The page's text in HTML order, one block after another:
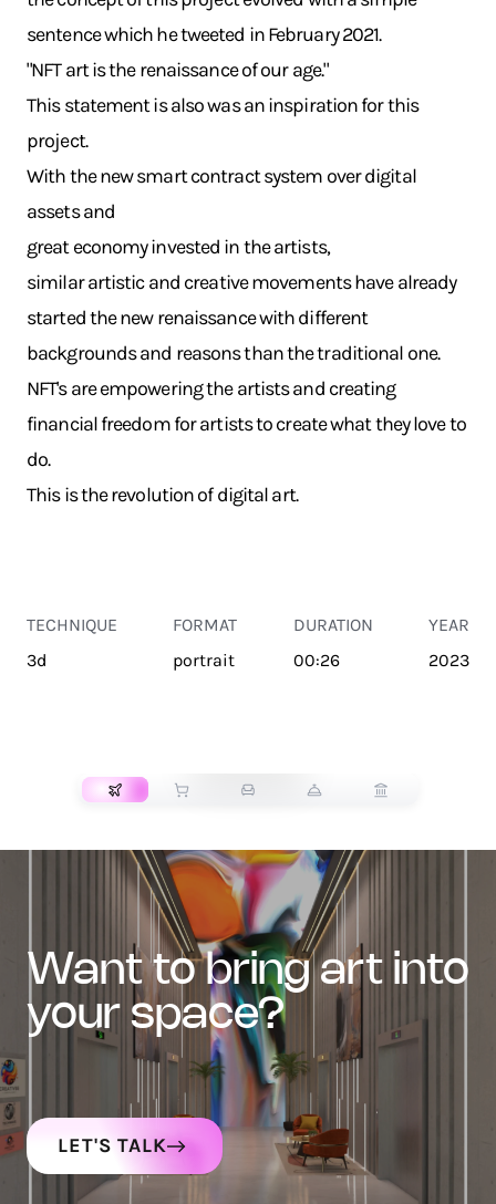
sentence which he tweeted in February 2021.
"NFT art is the renaissance of our age."
This statement is also was an inspiration for this
project.
With the new smart contract system over digital
assets and
great economy invested in the artists,
similar artistic and creative movements have already
started the new renaissance with different
backgrounds and reasons than the traditional one.
NFT's are empowering the artists and creating
financial freedom for artists to create what they love to
do.
This is the revolution of digital art.
TECHNIQUE
3d
FORMAT
portrait
DURATION
00:26
YEAR
2023
want to bring art into
your space?
LET'S TALK